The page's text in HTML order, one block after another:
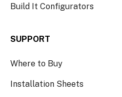
Build It Configurators
SUPPORT
Where to Buy
Installation Sheets